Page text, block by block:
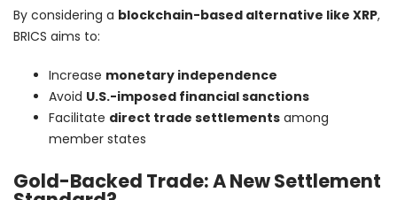
By considering a blockchain-based alternative like XRP,
BRICS aims to:
Increase monetary independence
Avoid U.S.-imposed financial sanctions
Facilitate direct trade settlements among
member states
Gold-Backed Trade: A New Settlement